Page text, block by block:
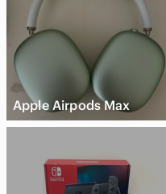
Apple Airpods Max